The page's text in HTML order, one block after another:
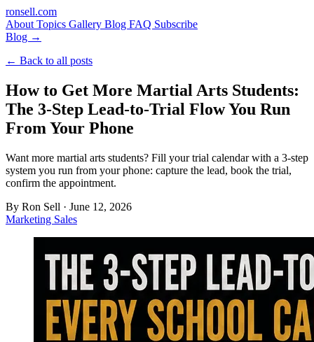
ronsell.com
About Topics Gallery Blog FAQ Subscribe
Blog →
← Back to all posts
How to Get More Martial Arts Students:
The 3-Step Lead-to-Trial Flow You Run
From Your Phone
Want more martial arts students? Fill your trial calendar with a 3-step
system you run from your phone: capture the lead, book the trial,
confirm the appointment.
By Ron Sell · June 12, 2026
Marketing Sales